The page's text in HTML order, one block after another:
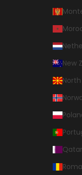
New